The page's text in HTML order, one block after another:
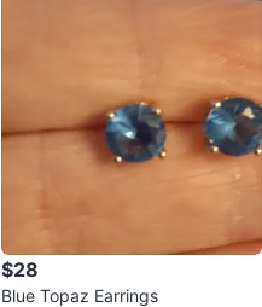
$28
Blue Topaz Earrings